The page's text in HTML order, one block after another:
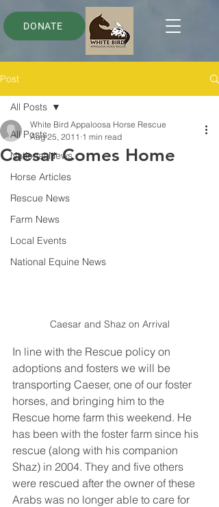
DONATE
Post
All Posts
National News
Horse Articles
Rescue News
Farm News
Local Events
National Equine News
All Posts
Caesar Comes Home
White Bird Appaloosa Horse Rescue
Aug 25, 2011 1 min read
Caesar and Shaz on Arrival
In line with the Rescue policy on
adoptions and fosters we will be
transporting Caeser, one of our foster
horses, and bringing him to the
Rescue home farm this weekend. He
has been with the foster farm since his
rescue (along with his companion
Shaz) in 2004. They and five others
were rescued after the owner of these
Arabs was no longer able to care for